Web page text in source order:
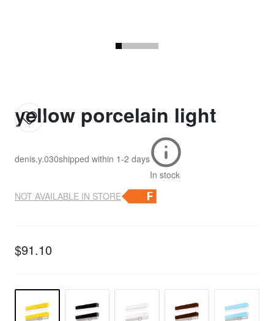
yellow porcelain light
denis.y.030shipped within 1-2 days
In stock
NOT AVAILABLE IN STORE
$91.10